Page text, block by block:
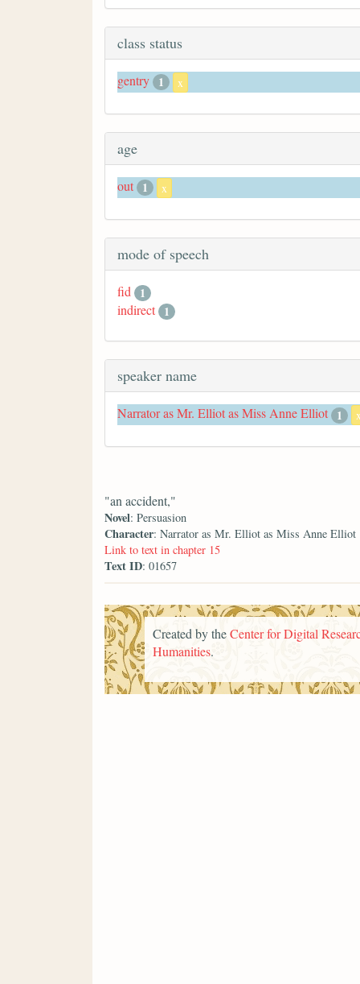
class status
gentry 1 x
age
out 1 x
mode of speech
fid
1
indirect 1
speaker name
Narrator as Mr. Elliot as Miss Anne Elliot 1
"an accident,"
Novel: Persuasion
Character: Narrator as Mr. Elliot as Miss Anne Elliot
Link to text in chapter 15
Text ID: 01657
Created by theCenter for Digital
Humanities.